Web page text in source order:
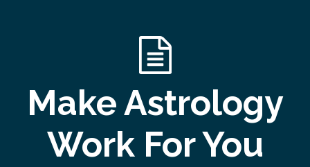
Make Astrology
Work For You